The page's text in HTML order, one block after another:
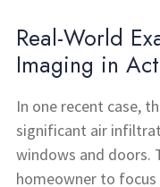
Real-World
Imaging in
In one recent case,
significant air
windows and doors.
homeowner to